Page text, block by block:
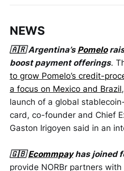
NEWS
🇦🇷 Argentina’s Pomelo
boost payment offerings.
to grow Pomelo’s credit-
a focus on Mexico and Brazil
launch of a global
card, co-founder and Chief
Gaston Irigoyen said in an
🇬🇧Ecommpayhas joined
provide NORBr partners